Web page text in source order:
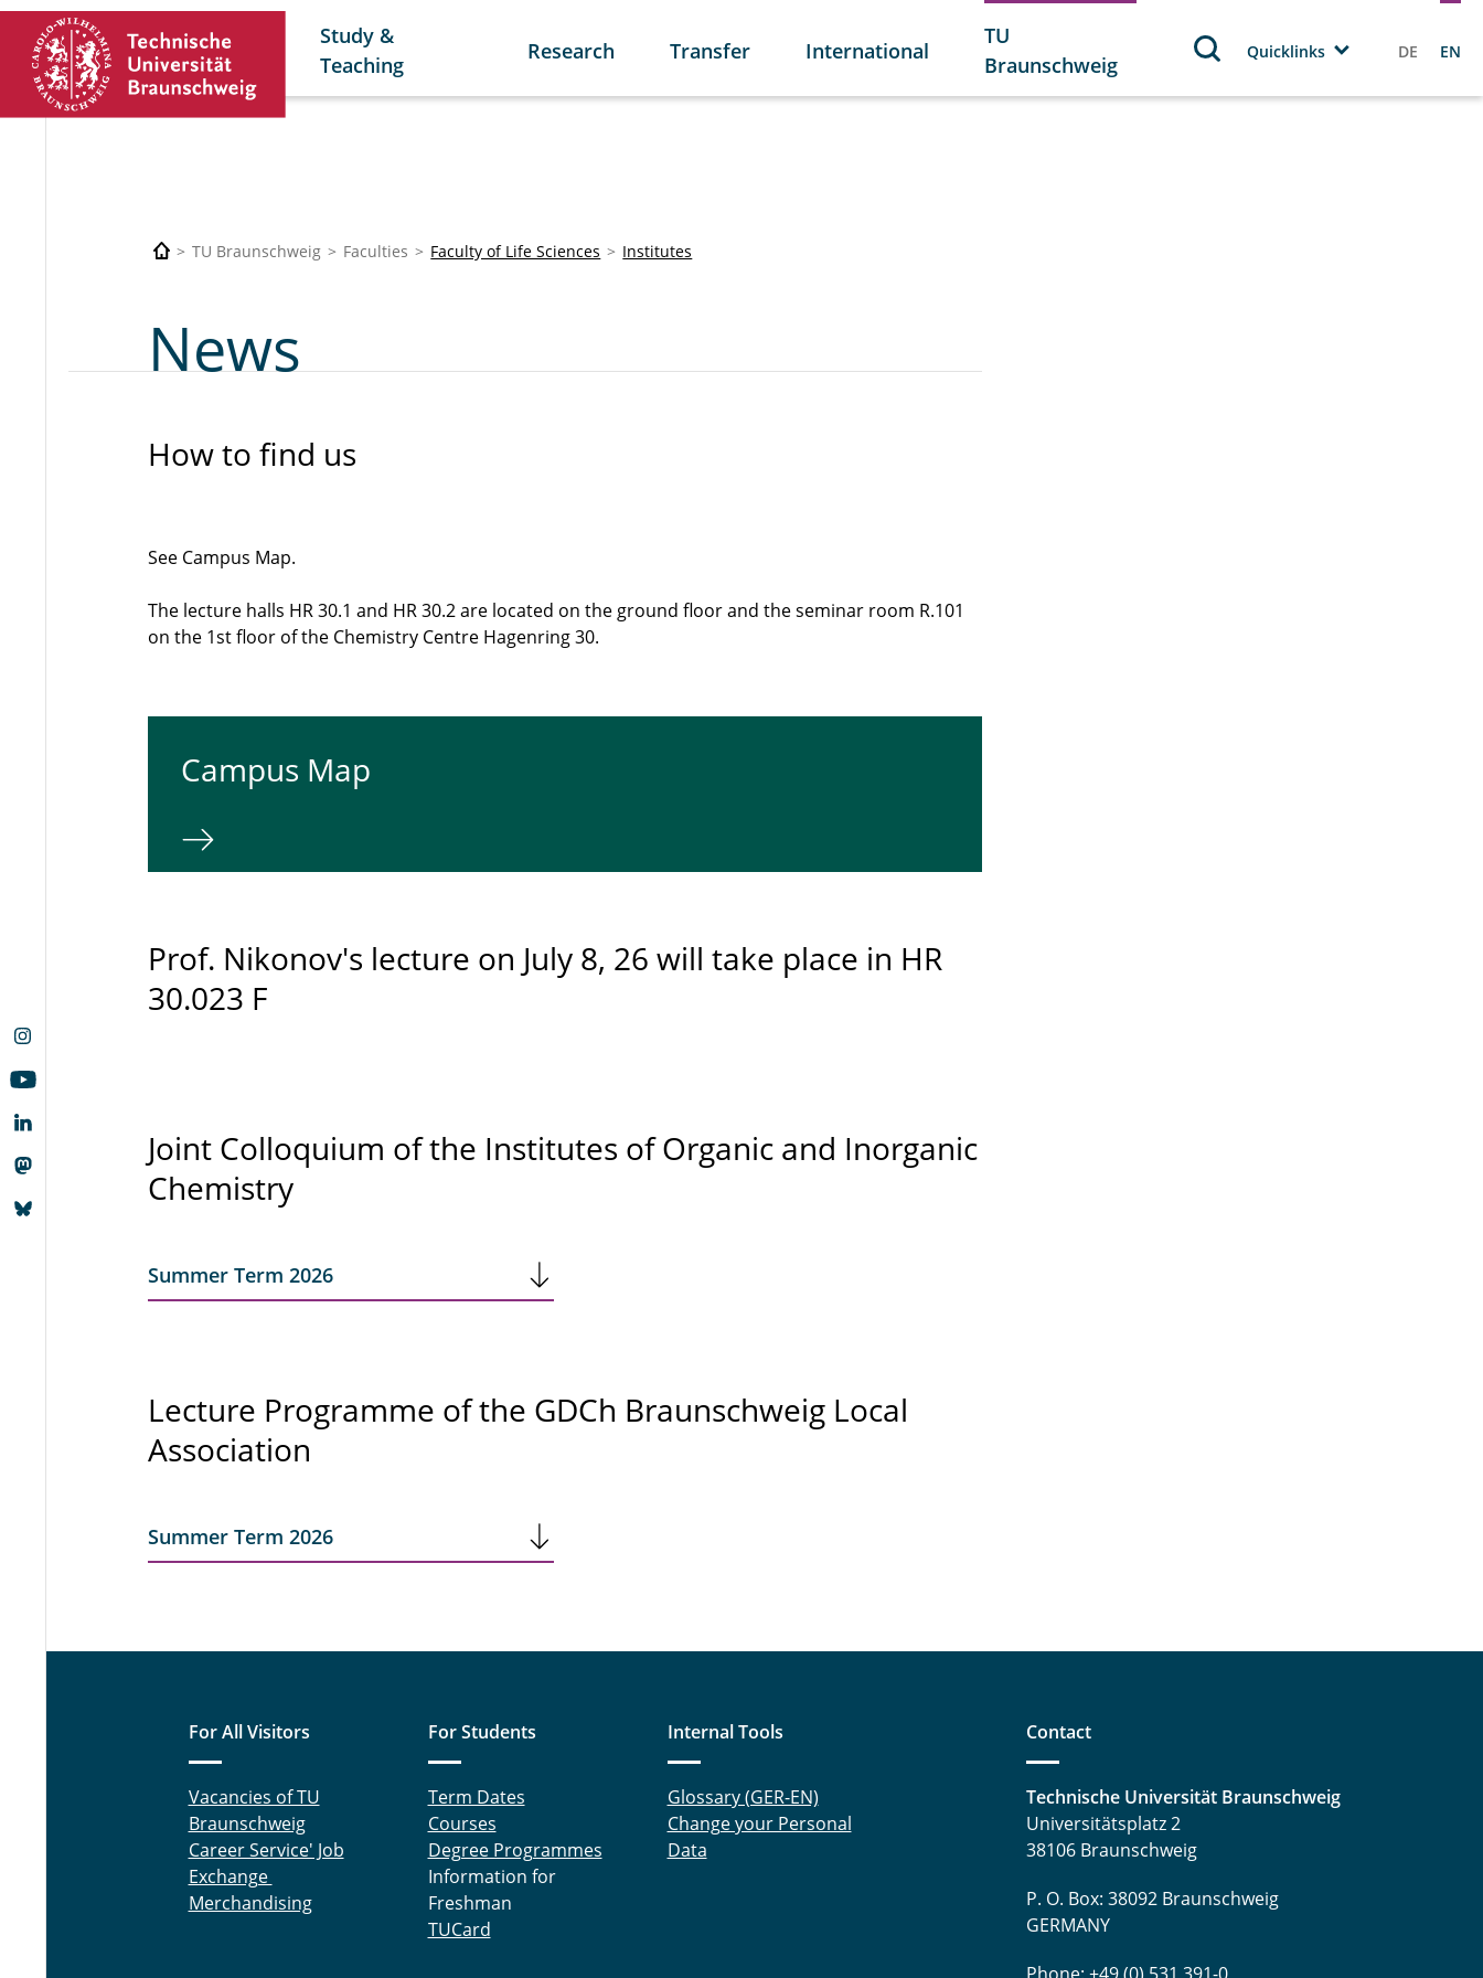
Study &
Teaching
Research Transfer International
TU
Braunschweig
Quicklinks DE EN
TU Braunschweig Faculties Faculty of Life Sciences Institutes
News
How to find us
See Campus Map.
The lecture halls HR 30.1 and HR 30.2 are located on the ground floor and the seminar room R.101
on the 1st floor of the Chemistry Centre Hagenring 30.
Campus Map
Prof. Nikonov's lecture on July 8, 26 will take place in HR
30.023 F
Joint Colloquium of the Institutes of Organic and Inorganic
Chemistry
Summer Term 2026
Lecture Programme of the GDCh Braunschweig Local
Association
Summer Term 2026
For All Visitors
Vacancies of TU
Braunschweig
Career Service' Job
Exchange
Merchandising
For Students
Term Dates
Courses
Degree Programmes
Information for
Freshman
TUCard
Internal Tools
Glossary (GER-EN)
Change your Personal
Data
Contact
Technische Universität Braunschweig
Universitätsplatz 2
38106 Braunschweig
P. O. Box: 38092 Braunschweig
GERMANY